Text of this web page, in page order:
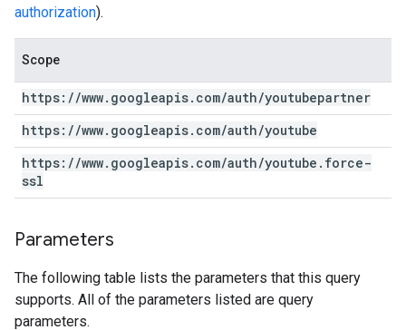
authorization).
Scope
https: //www. googleapis. com/auth/youtubepartner
https: //www. googleapis. com/auth/youtube
https: //www. googleapis. com/auth/youtube . force-
ssl
Parameters
The following table lists the parameters that this query
supports. All of the parameters listed are query
parameters.